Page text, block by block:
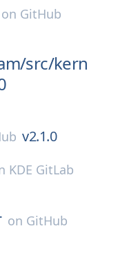
on GitHub
src/kern
v2.1.0
KDE GitLab
on GitHub